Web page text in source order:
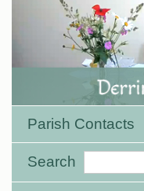
Parish Contacts
Search